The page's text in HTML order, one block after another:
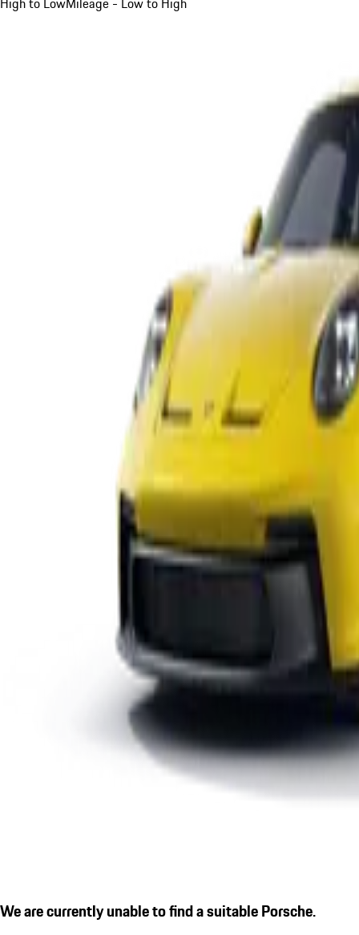
We are currently unable to find a suitable Porsche.